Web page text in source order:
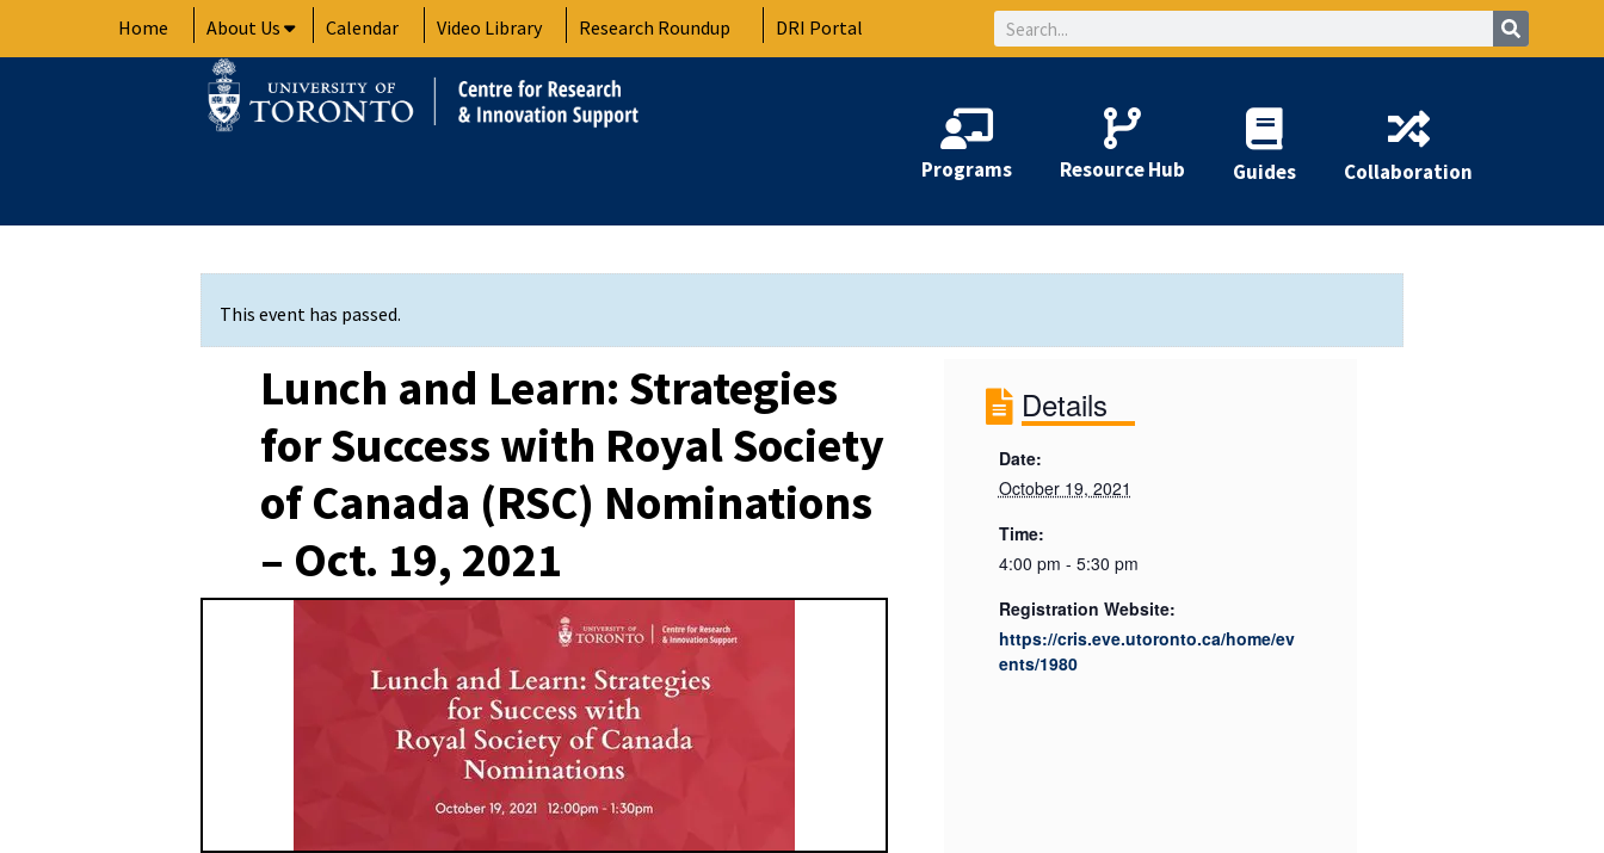
Home About Us Calendar Video Library Research Roundup DRI Portal Search
Programs Resource Hub Guides Collaboration
This event has passed.
Lunch and Learn: Strategies
for Success with Royal Society
of Canada (RSC) Nominations
– Oct. 19, 2021
Details
Date:
October 19, 2021
Time:
4:00 pm - 5:30 pm
Registration Website:
https://cris.eve.utoronto.ca/home/ev
ents/1980